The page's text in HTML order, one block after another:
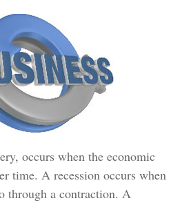
occurs when the economic
time. A recession occurs when
through a contraction. A